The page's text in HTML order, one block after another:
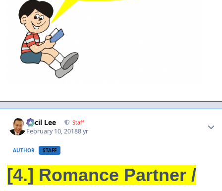
Cecil Lee Staff
February 10, 20188 yr
AUTHOR STAFF
[4.] Romance Partner /